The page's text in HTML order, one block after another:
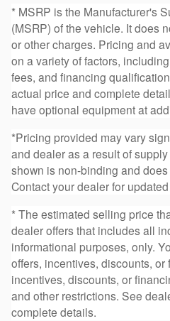
* MSRP is the Manufacturer's
(MSRP) of the vehicle. It does
or other charges. Pricing and
on a variety of factors,
fees, and financing
actual price and complete
have optional equipment at
*Pricing provided may vary
and dealer as a result of
shown is non-binding and
Contact your dealer for
* The estimated selling price
dealer offers that includes all
informational purposes, only.
offers, incentives, discounts, or
incentives, discounts, or
and other restrictions. See
complete details.